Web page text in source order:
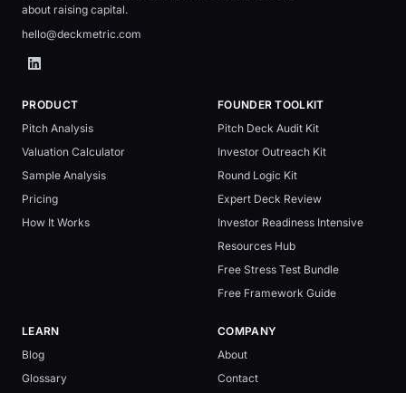
about raising capital.
hello@deckmetric.com
PRODUCT
Pitch Analysis
Valuation Calculator
Sample Analysis
Pricing
How It Works
FOUNDER TOOLKIT
Pitch Deck Audit Kit
Investor Outreach Kit
Round Logic Kit
Expert Deck Review
Investor Readiness Intensive
Resources Hub
Free Stress Test Bundle
Free Framework Guide
LEARN
Blog
Glossary
COMPANY
About
Contact